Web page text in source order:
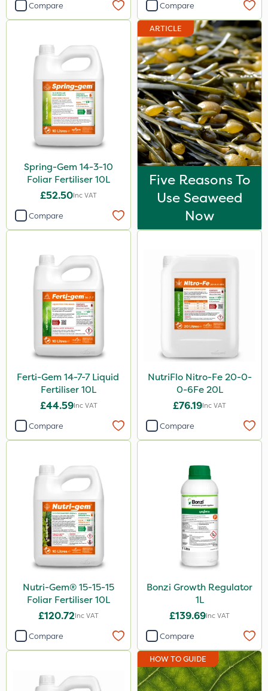
Compare Compare
Spring-Gem 14-3-10
Foliar Fertiliser 10L
£52.50Inc VAT
Compare
ARTICLE
Five Reasons To
Use Seaweed
Now
Ferti-Gem 14-7-7 Liquid
Fertiliser 10L
£44.59Inc VAT
Compare
NutriFlo Nitro-Fe 20-0-
0-6Fe 20L
£76.19Inc VAT
Compare
Nutri-Gem® 15-15-15
Foliar Fertiliser 10L
£120.72Inc VAT
Compare
Bonzi Growth Regulator
1L
£139.69Inc VAT
Compare
HOW TO GUIDE